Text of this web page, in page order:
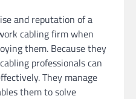
and reputation of a
cabling firm when
them. Because they
professionals can
They manage
them to solve